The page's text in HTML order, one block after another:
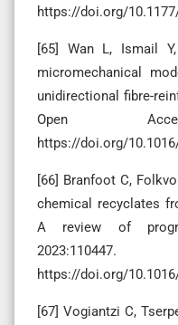
https://doi.org/
[65] Wan L, Ismail
micromechanical
unidirectional fibre-
Open
https://doi.org/
[66] Branfoot C,
chemical recyclates
A review of
2023:110447.
https://doi.org/
[67] Vogiantzi C,